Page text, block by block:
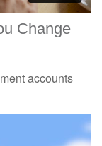
Change
accounts